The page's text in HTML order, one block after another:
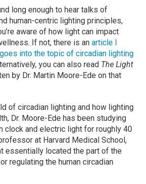
long enough to hear talks of
human-centric lighting principles,
aware of how light can impact
If not, there is anarticle I
into the topic of circadian lighting
you can also read The Light
by Dr. Martin Moore-Ede on that
of circadian lighting and how lighting
Dr. Moore-Ede has been studying
clock and electric light for roughly 40
at Harvard Medical School,
essentially located the part of the
regulating the human circadian